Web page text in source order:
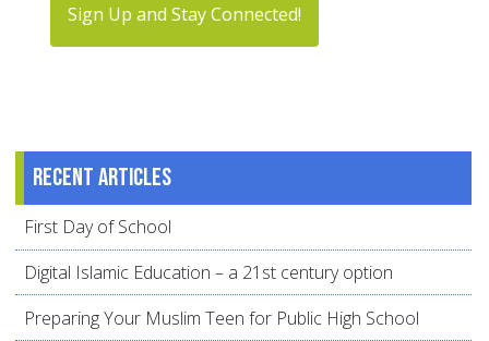
Sign Up and Stay Connected!
Recent articles
First Day of School
Digital Islamic Education – a 21st century option
Preparing Your Muslim Teen for Public High School